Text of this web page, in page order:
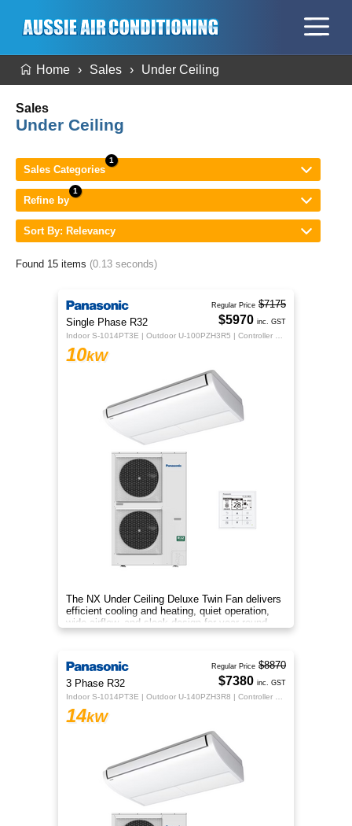
Home Sales Under Ceiling
Sales
Under Ceiling
Sales Categories
Refine by
Sort By: Relevancy
Found 15 items (0.13 seconds)
Single Phase R32
10kW
The NX Under Ceiling Deluxe Twin Fan delivers
efficient cooling and heating, quiet operation,
wide airflow, and sleek design for year-round
indoor comfort.
Regular Price $7175
$5970 inc. GST
3 Phase R32
14kW
Regular Price $8870
$7380 inc. GST